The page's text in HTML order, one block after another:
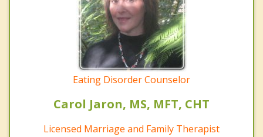
Eating Disorder Counselor
Carol Jaron, MS, MFT, CHT
Licensed Marriage and Family Therapist